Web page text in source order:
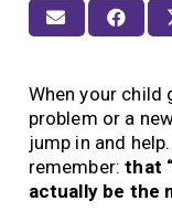
When your
problem or a
jump in and
remember: that
actually be the